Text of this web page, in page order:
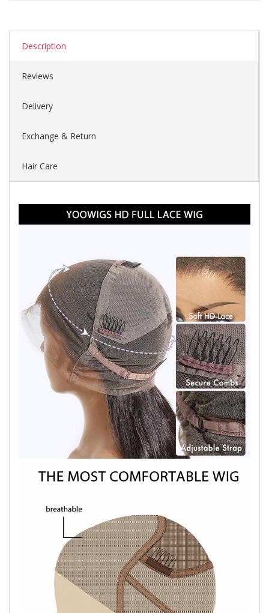
Description
Reviews
Delivery
Exchange & Return
Hair Care